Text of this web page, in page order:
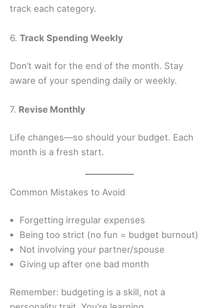
track each category.
6. Track Spending Weekly
Don’t wait for the end of the month. Stay
aware of your spending daily or weekly.
7. Revise Monthly
Life changes—so should your budget. Each
month is a fresh start.
Common Mistakes to Avoid
Forgetting irregular expenses
Being too strict (no fun = budget burnout)
Not involving your partner/spouse
Giving up after one bad month
Remember: budgeting is a skill, not a